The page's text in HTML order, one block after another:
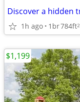
1h ago 1br784ft2
$1,199